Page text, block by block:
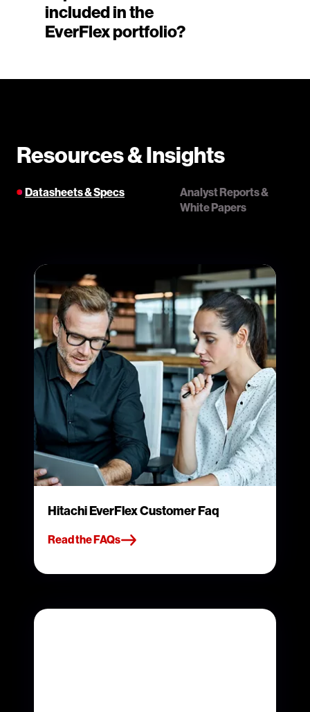
included in the
EverFlex portfolio?
Resources & Insights
Datasheets & Specs
Analyst Reports &
White Papers
Hitachi EverFlex Customer Faq
Read the FAQs